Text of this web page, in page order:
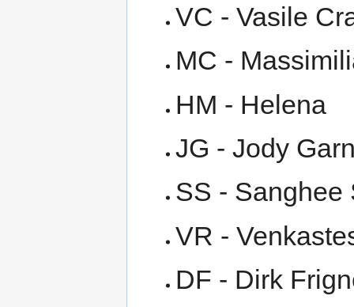
VC - Vasile
MC -
HM - Helena
JG - Jody
SS - Sanghee
VR -
DF - Dirk